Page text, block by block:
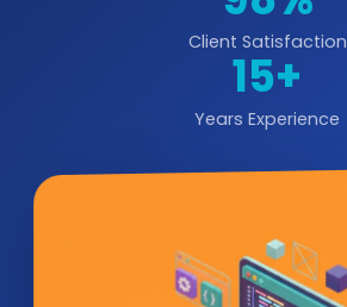
Client Satisfaction
15+
Years Experience